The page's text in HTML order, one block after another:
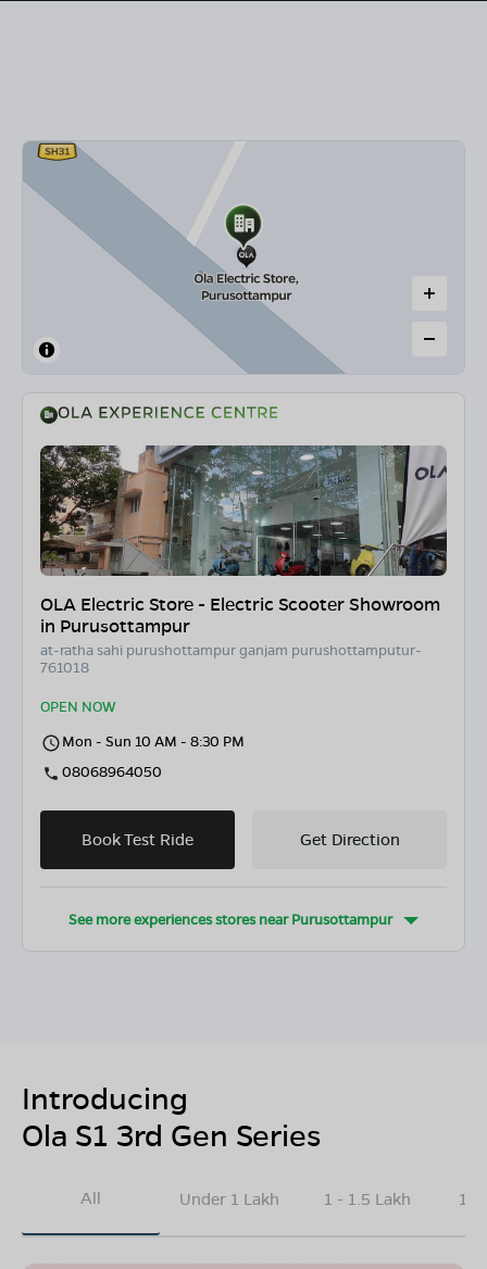
OLA Electric Store - Electric Scooter Showroom
in Purusottampur
at-ratha sahi purushottampur ganjam purushottamputur-
761018
OPEN NOW
Mon - Sun 10 AM - 8:30 PM
08068964050
Book Test Ride Get Direction
See more experiences stores nearPurusottampur
Introducing
Ola S1 3rd Gen Series
All Under 1 Lakh 1 - 1.5 Lakh